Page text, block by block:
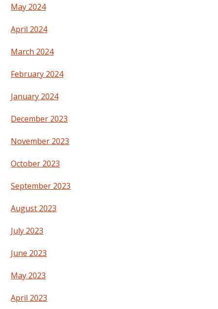
May 2024
April 2024
March 2024
February 2024
January 2024
December 2023
November 2023
October 2023
September 2023
August 2023
July 2023
June 2023
May 2023
April 2023